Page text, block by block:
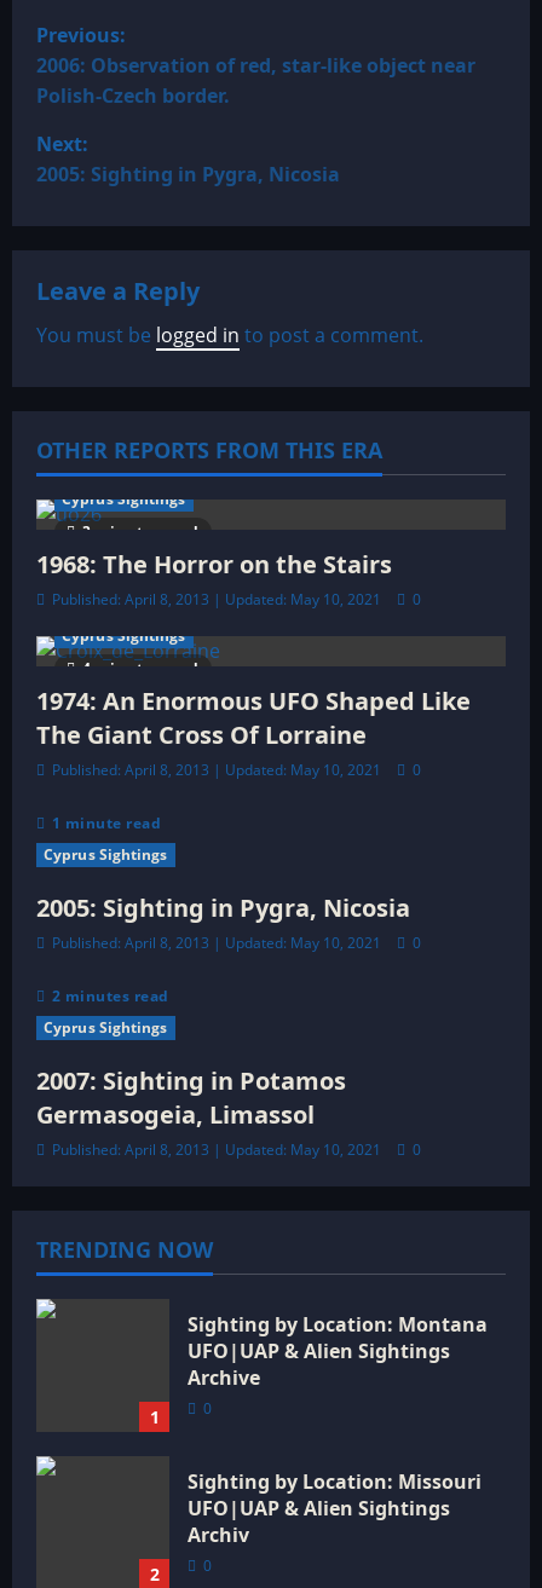
P
o
s
t
n
a
v
i
g
a
t
i
o
n
Previous:
2006: Observation of red, star-like object near
Polish-Czech border.
Next:
2005: Sighting in Pygra, Nicosia
Leave a Reply
You must be logged in to post a comment.
OTHER REPORTS FROM THIS ERA
3 minutes read
Cyprus Sightings
1968: The Horror on the Stairs
Published: April 8, 2013 | Updated: May 10, 2021 0
4 minutes read
Cyprus Sightings
1974: An Enormous UFO Shaped Like
The Giant Cross Of Lorraine
Published: April 8, 2013 | Updated: May 10, 2021 0
1 minute read
Cyprus Sightings
2005: Sighting in Pygra, Nicosia
Published: April 8, 2013 | Updated: May 10, 2021 0
2 minutes read
Cyprus Sightings
2007: Sighting in Potamos
Germasogeia, Limassol
Published: April 8, 2013 | Updated: May 10, 2021 0
TRENDING NOW
1
Sighting by Location: Montana
UFO|UAP & Alien Sightings
Archive
0
2
Sighting by Location: Missouri
UFO|UAP & Alien Sightings
Archiv
0